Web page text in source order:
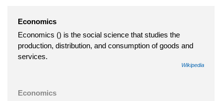
Economics
Economics () is the social science that studies the
production, distribution, and consumption of goods and
services.
Wikipedia
Economics